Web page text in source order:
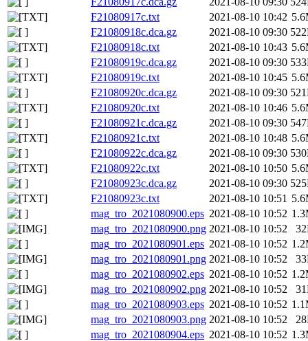
F21080917c.txt
2021-08-10 10:42
F21080918c.dca.gz
2021-08-10 09:30
F21080918c.txt
2021-08-10 10:43
F21080919c.dca.gz
2021-08-10 09:30
F21080919c.txt
2021-08-10 10:45
F21080920c.dca.gz
2021-08-10 09:30
F21080920c.txt
2021-08-10 10:46
F21080921c.dca.gz
2021-08-10 09:30
F21080921c.txt
2021-08-10 10:48
F21080922c.dca.gz
2021-08-10 09:30
F21080922c.txt
2021-08-10 10:50
F21080923c.dca.gz
2021-08-10 09:30
F21080923c.txt
2021-08-10 10:51
mag_tro_2021080900.eps 2021-08-10 10:52
mag_tro_2021080900.png 2021-08-10 10:52
mag_tro_2021080901.eps 2021-08-10 10:52
mag_tro_2021080901.png 2021-08-10 10:52
mag_tro_2021080902.eps 2021-08-10 10:52
mag_tro_2021080902.png 2021-08-10 10:52
mag_tro_2021080903.eps 2021-08-10 10:52
mag_tro_2021080903.png 2021-08-10 10:52
mag_tro_2021080904.eps 2021-08-10 10:52